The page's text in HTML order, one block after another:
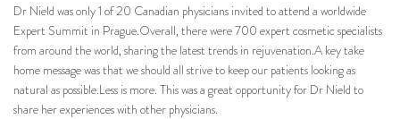
Dr Nield was only 1 of 20 Canadian physicians invited to attend a worldwide
Expert Summit in Prague.Overall, there were 700 expert cosmetic specialists
from around the world, sharing the latest trends in rejuvenation.A key take
home message was that we should all strive to keep our patients looking as
natural as possible.Less is more. This was a great opportunity for Dr Nield to
share her experiences with other physicians.